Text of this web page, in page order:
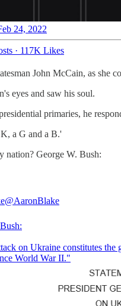
24, 2022
· 117K Likes
John McCain, as she
eyes and saw his soul.
primaries, he
a G and a B.'
nation? George W. Bush:
@AaronBlake
on Ukraine constitutes
World War II."